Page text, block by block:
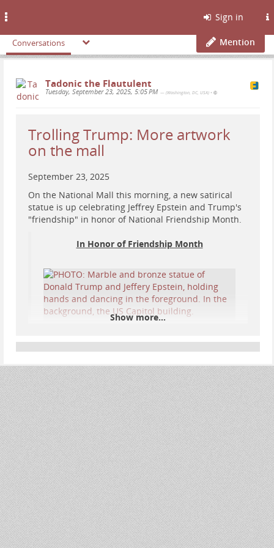
Sign in
Conversations Mention
Tadonic the Flautulent
Tuesday, September 23, 2025, 5:05 PM — (Washington, DC, USA) •
Trolling Trump: More artwork
on the mall
September 23, 2025
On the National Mall this morning, a new satirical
statue is up celebrating Jeffrey Epstein and Trump's
"friendship" in honor of National Friendship Month.
In Honor of Friendship Month
We celebrate the long-lasting bond between
Show more...